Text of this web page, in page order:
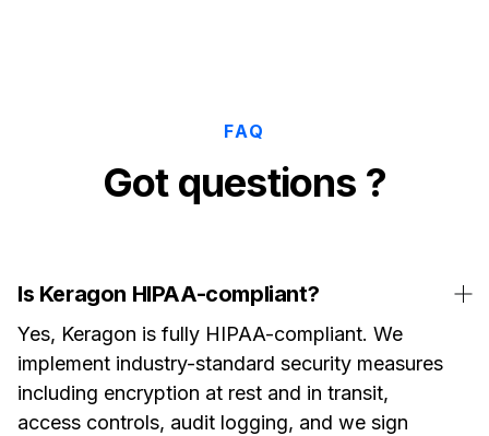
FAQ
Got questions ?
Is Keragon HIPAA-compliant?
Yes, Keragon is fully HIPAA-compliant. We
implement industry-standard security measures
including encryption at rest and in transit,
access controls, audit logging, and we sign